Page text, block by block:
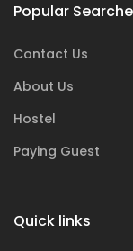
Popular
Contact Us
About Us
Hostel
Paying Guest
Quick links